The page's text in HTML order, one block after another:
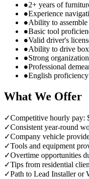
●2+ years of
●Experience
●Ability to
●Basic tool
●Valid driver's
●Ability to drive
●Strong
●Professional
●English
What We Offer
✓Competitive hourly pay:
✓Consistent year-round
✓Company vehicle
✓Tools and equipment
✓Overtime opportunities
✓Tips from residential
✓Path to Lead Installer or